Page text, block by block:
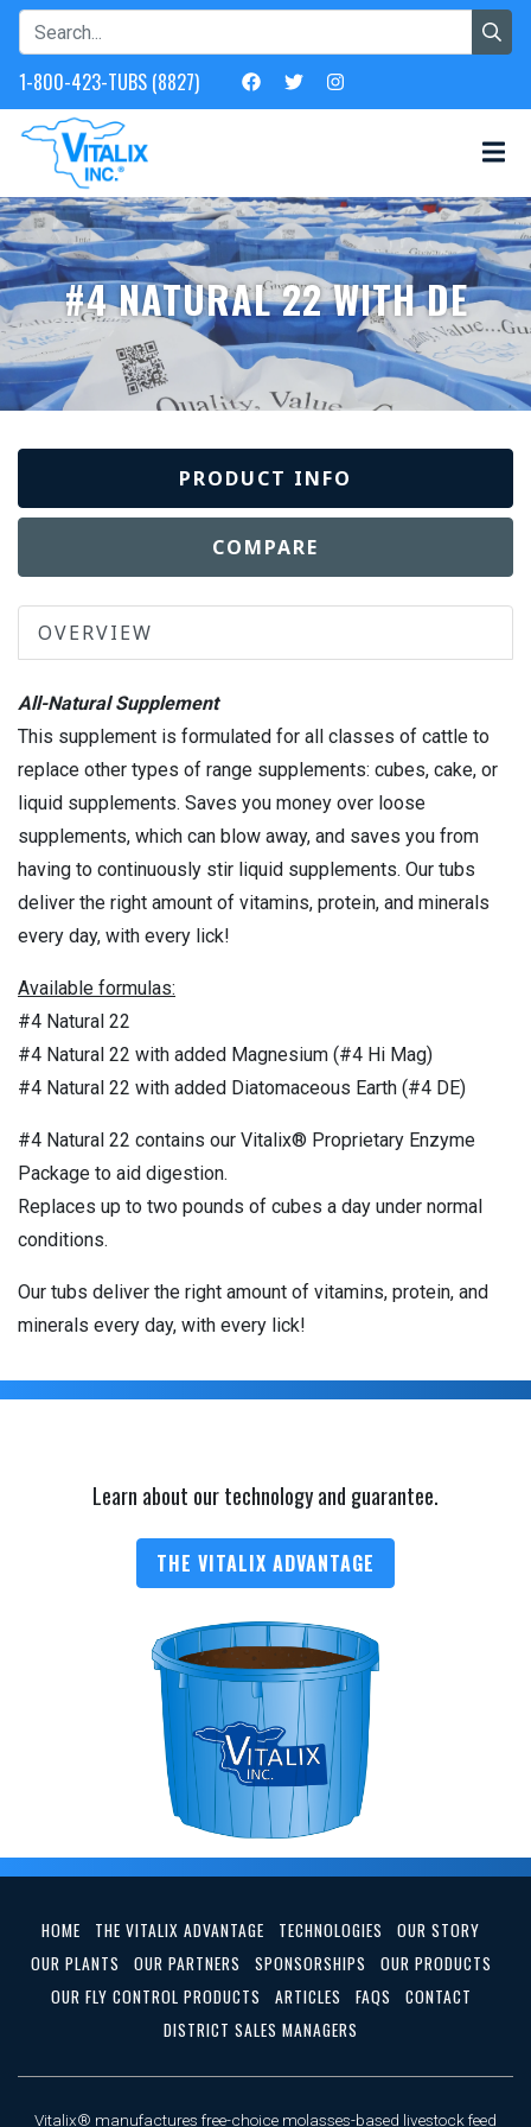
1-800-423-TUBS (8827)
#4 NATURAL 22 WITH DE
PRODUCT INFO
COMPARE
OVERVIEW
All-Natural Supplement
This supplement is formulated for all classes of cattle to
replace other types of range supplements: cubes, cake, or
liquid supplements. Saves you money over loose
supplements, which can blow away, and saves you from
having to continuously stir liquid supplements. Our tubs
deliver the right amount of vitamins, protein, and minerals
every day, with every lick!
Available formulas:
#4 Natural 22
#4 Natural 22 with added Magnesium (#4 Hi Mag)
#4 Natural 22 with added Diatomaceous Earth (#4 DE)
#4 Natural 22 contains our Vitalix® Proprietary Enzyme
Package to aid digestion.
Replaces up to two pounds of cubes a day under normal
conditions.
Our tubs deliver the right amount of vitamins, protein, and
minerals every day, with every lick!
Learn about our technology and guarantee.
THE VITALIX ADVANTAGE
HOME THE VITALIX ADVANTAGE TECHNOLOGIES
OUR STORY
OUR PLANTS
OUR PARTNERS SPONSORSHIPS
OUR PRODUCTS
OUR FLY CONTROL PRODUCTS
ARTICLES FAQS
CONTACT
DISTRICT SALES MANAGERS
Vitalix® manufactures free-choice molasses-based livestock feed